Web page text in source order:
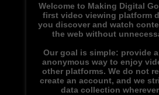
Welcome to Making Digital
first video viewing platform
you discover and watch
the web without
Our goal is simple: provide
anonymous way to enjoy
other platforms. We do not
create an account, and we
data collection